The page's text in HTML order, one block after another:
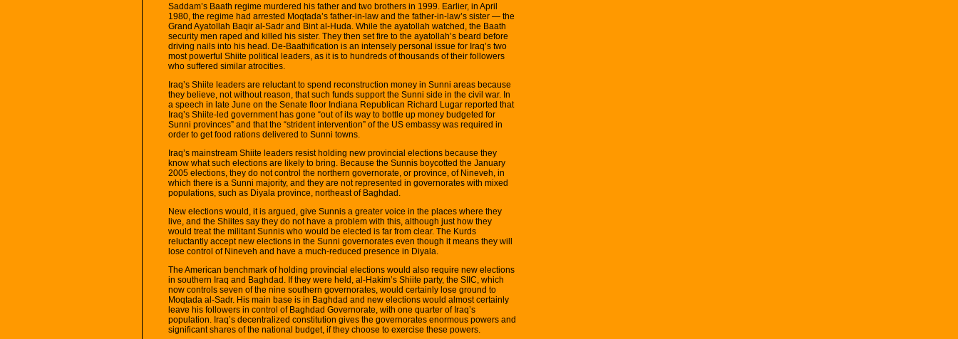
Saddam’s Baath regime murdered his father and two brothers in 1999. Earlier, in April
1980, the regime had arrested Moqtada’s father-in-law and the father-in-law’s sister — the
Grand Ayatollah Baqir al-Sadr and Bint al-Huda. While the ayatollah watched, the Baath
security men raped and killed his sister. They then set fire to the ayatollah’s beard before
driving nails into his head. De-Baathification is an intensely personal issue for Iraq’s two
most powerful Shiite political leaders, as it is to hundreds of thousands of their followers
who suffered similar atrocities.
Iraq’s Shiite leaders are reluctant to spend reconstruction money in Sunni areas because
they believe, not without reason, that such funds support the Sunni side in the civil war. In
a speech in late June on the Senate floor Indiana Republican Richard Lugar reported that
Iraq’s Shiite-led government has gone “out of its way to bottle up money budgeted for
Sunni provinces” and that the “strident intervention” of the US embassy was required in
order to get food rations delivered to Sunni towns.
Iraq’s mainstream Shiite leaders resist holding new provincial elections because they
know what such elections are likely to bring. Because the Sunnis boycotted the January
2005 elections, they do not control the northern governorate, or province, of Nineveh, in
which there is a Sunni majority, and they are not represented in governorates with mixed
populations, such as Diyala province, northeast of Baghdad.
New elections would, it is argued, give Sunnis a greater voice in the places where they
live, and the Shiites say they do not have a problem with this, although just how they
would treat the militant Sunnis who would be elected is far from clear. The Kurds
reluctantly accept new elections in the Sunni governorates even though it means they will
lose control of Nineveh and have a much-reduced presence in Diyala.
The American benchmark of holding provincial elections would also require new elections
in southern Iraq and Baghdad. If they were held, al-Hakim’s Shiite party, the SIIC, which
now controls seven of the nine southern governorates, would certainly lose ground to
Moqtada al-Sadr. His main base is in Baghdad and new elections would almost certainly
leave his followers in control of Baghdad Governorate, with one quarter of Iraq’s
population. Iraq’s decentralized constitution gives the governorates enormous powers and
significant shares of the national budget, if they choose to exercise these powers.